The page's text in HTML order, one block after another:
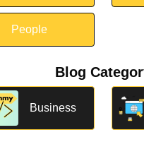
People
Blog
Business